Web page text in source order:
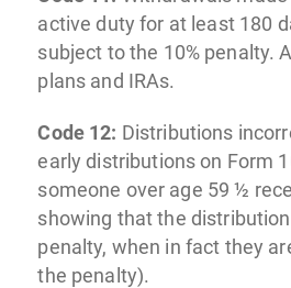
active duty for at least 180
subject to the 10% penalty.
plans and IRAs.
Code 12: Distributions
early distributions on Form
someone over age 59 ½
showing that the
penalty, when in fact they
the penalty).